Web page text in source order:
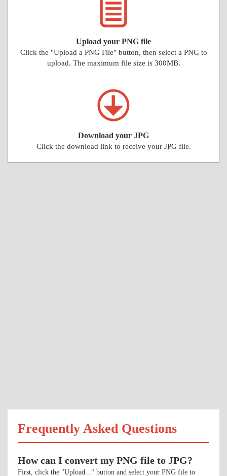
Upload your PNG file
Click the "Upload a PNG File" button, then select a PNG to
upload. The maximum file size is 300MB.
Download your JPG
Click the download link to receive your JPG file.
Frequently Asked Questions
How can I convert my PNG file to JPG?
First, click the "Upload..." button and select your PNG file to